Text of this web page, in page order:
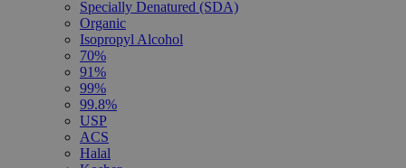
Specially Denatured (SDA)
Organic
Isopropyl Alcohol
70%
91%
99%
99.8%
USP
ACS
Halal